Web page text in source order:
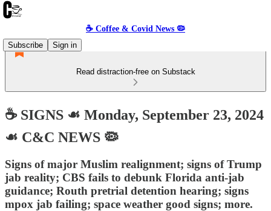
☕️ Coffee & Covid News 🦠
Subscribe
Sign in
Read distraction-free on Substack
☕️ SIGNS ☙ Monday, September 23, 2024
☙ C&C NEWS 🦠
Signs of major Muslim realignment; signs of Trump
jab reality; CBS fails to debunk Florida anti-jab
guidance; Routh pretrial detention hearing; signs
mpox jab failing; space weather good signs; more.